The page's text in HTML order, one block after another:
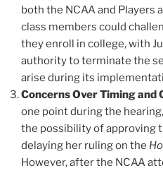
both the NCAA and Players
class members could
they enroll in college, with
authority to terminate the
arise during its
Concerns Over Timing and
one point during the
the possibility of approving
delaying her ruling on the
However, after the NCAA